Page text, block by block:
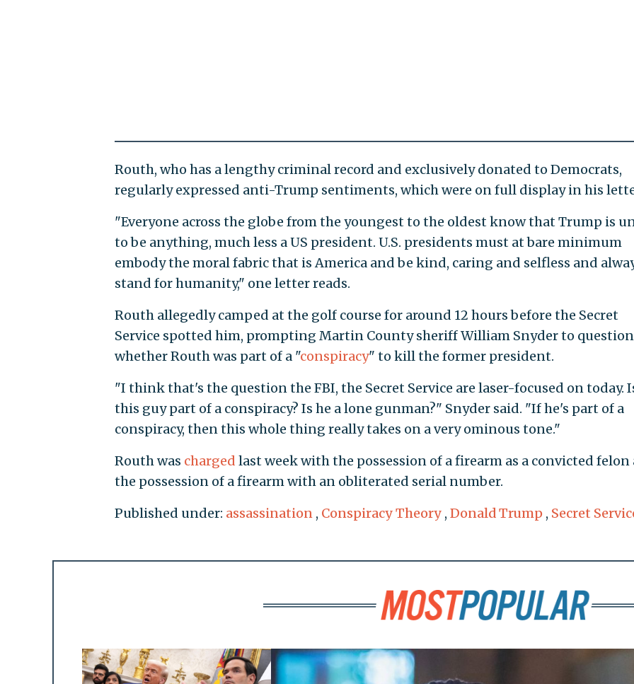
Routh, who has a lengthy criminal record and exclusively donated to Democrats,
regularly expressed anti-Trump sentiments, which were on full display in his
"Everyone across the globe from the youngest to the oldest know that Trump is
to be anything, much less a US president. U.S. presidents must at bare minimum
embody the moral fabric that is America and be kind, caring and selfless and
stand for humanity," one letter reads.
Routh allegedly camped at the golf course for around 12 hours before the Secret
Service spotted him, prompting Martin County sheriff William Snyder to question
whether Routh was part of a "conspiracy" to kill the former president.
"I think that's the question the FBI, the Secret Service are laser-focused on today.
this guy part of a conspiracy? Is he a lone gunman?" Snyder said. "If he's part of a
conspiracy, then this whole thing really takes on a very ominous tone."
Routh was charged last week with the possession of a firearm as a convicted felon
the possession of a firearm with an obliterated serial number.
Published under: assassination , Conspiracy Theory , Donald Trump , Secret